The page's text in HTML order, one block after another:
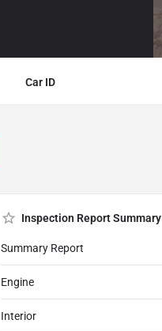
Car ID
Inspection Report Summary
Summary Report
Engine
Interior